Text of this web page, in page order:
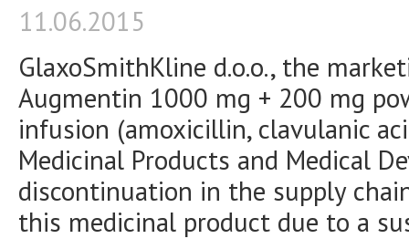
11.06.2015
GlaxoSmithKline d.o.o., the
Augmentin 1000 mg + 200 mg
infusion (amoxicillin, clavulanic
Medicinal Products and Medical
discontinuation in the supply
this medicinal product due to a